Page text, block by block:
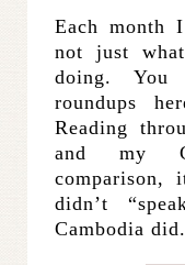
Each month
not just
doing.
roundups
Reading
and my
comparison,
didn’t
Cambodia